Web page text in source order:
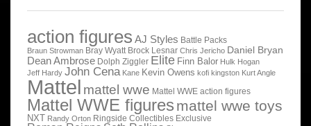
action figures AJ Styles Battle Packs
Braun Strowman Bray Wyatt Brock Lesnar Chris Jericho Daniel Bryan
Dean Ambrose Dolph Ziggler Elite Finn Balor Hulk Hogan
Jeff Hardy John Cena Kane Kevin Owens kofi kingston Kurt Angle
Mattel mattel wwe Mattel WWE action figures
Mattel WWE figures mattel wwe toys
NXT Randy Orton Ringside Collectibles Exclusive